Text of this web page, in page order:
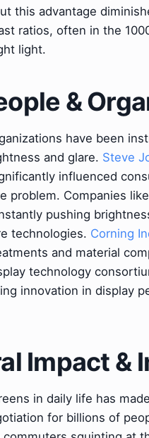
this advantage
ratios, often in the
light.
&
have been
and glare. Steve
influenced
problem. Companies like
pushing
technologies. Corning
and material
technology
innovation in display
Impact &
in daily life has
for billions of